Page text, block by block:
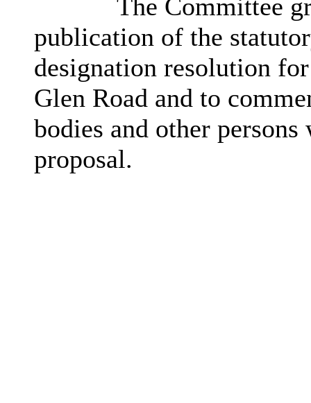
The Committee
publication of the
designation resolution
Glen Road and to
bodies and other
proposal.